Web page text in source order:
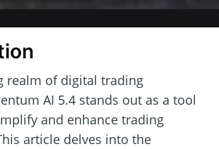
realm of digital trading
AI 5.4 stands out as a tool
and enhance trading
article delves into the